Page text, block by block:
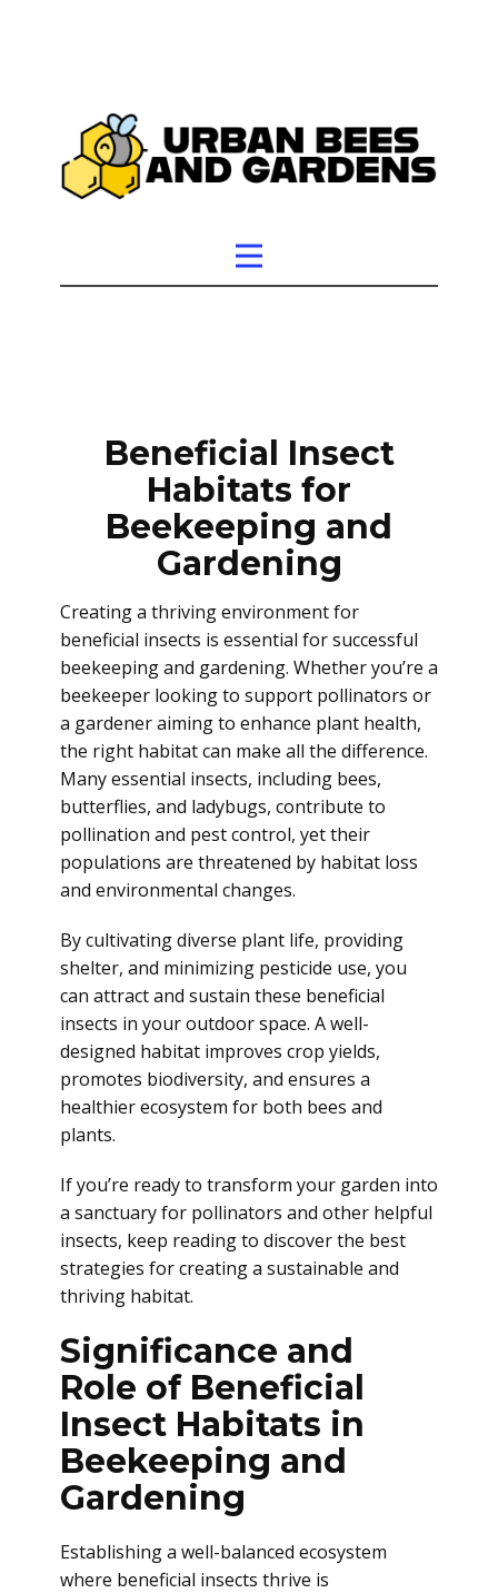
Beneficial Insect
Habitats for
Beekeeping and
Gardening
Creating a thriving environment for
beneficial insects is essential for successful
beekeeping and gardening. Whether you’re a
beekeeper looking to support pollinators or
a gardener aiming to enhance plant health,
the right habitat can make all the difference.
Many essential insects, including bees,
butterflies, and ladybugs, contribute to
pollination and pest control, yet their
populations are threatened by habitat loss
and environmental changes.
By cultivating diverse plant life, providing
shelter, and minimizing pesticide use, you
can attract and sustain these beneficial
insects in your outdoor space. A well-
designed habitat improves crop yields,
promotes biodiversity, and ensures a
healthier ecosystem for both bees and
plants.
If you’re ready to transform your garden into
a sanctuary for pollinators and other helpful
insects, keep reading to discover the best
strategies for creating a sustainable and
thriving habitat.
Significance and
Role of Beneficial
Insect Habitats in
Beekeeping and
Gardening
Establishing a well-balanced ecosystem
where beneficial insects thrive is